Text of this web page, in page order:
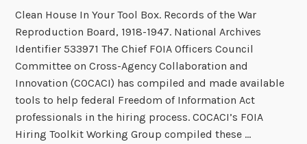
Clean House In Your Tool Box. Records of the War
Reproduction Board, 1918-1947. National Archives
Identifier 533971 The Chief FOIA Officers Council
Committee on Cross-Agency Collaboration and
Innovation (COCACI) has compiled and made available
tools to help federal Freedom of Information Act
professionals in the hiring process. COCACI’s FOIA
Hiring Toolkit Working Group compiled these …